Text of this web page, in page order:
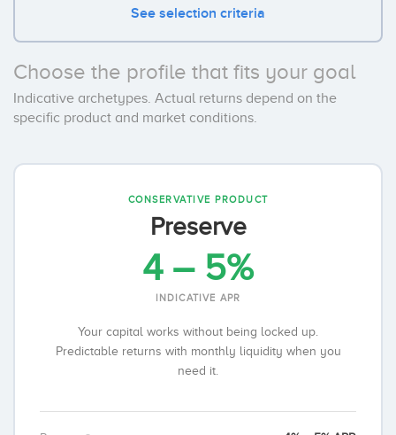
See selection criteria
Choose the profile that fits your goal
Indicative archetypes. Actual returns depend on the
specific product and market conditions.
CONSERVATIVE PRODUCT
Preserve
4 – 5%
INDICATIVE APR
Your capital works without being locked up.
Predictable returns with monthly liquidity when you
need it.